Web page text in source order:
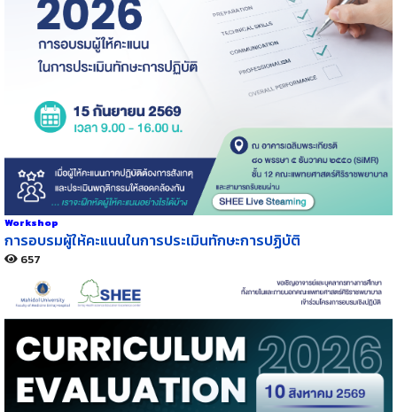
Workshop
การอบรมผู้ให้คะแนนในการประเมินทักษะการปฏิบัติ
657